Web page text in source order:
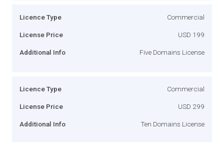
Licence Type Commercial
License Price USD 199
Additional Info Five Domains License
Licence Type Commercial
License Price USD 299
Additional Info Ten Domains License